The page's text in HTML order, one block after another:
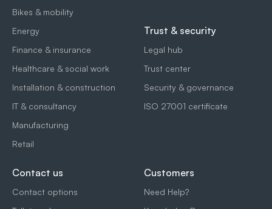
Bikes & mobility
Energy
Finance & insurance
Healthcare & social work
Installation & construction
IT & consultancy
Manufacturing
Retail
Trust & security
Legal hub
Trust center
Security & governance
ISO 27001 certificate
Contact us
Contact options
Customers
Need Help?